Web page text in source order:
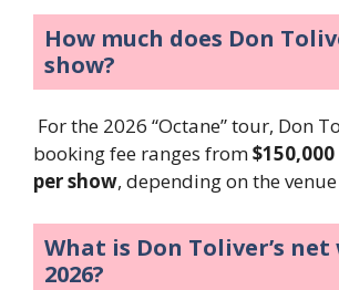
How much does Don
show?
For the 2026 “Octane” tour, Don
booking fee ranges from
per show, depending on the
What is Don Toliver’s
2026?